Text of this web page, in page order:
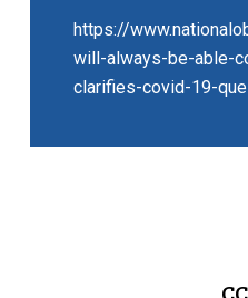
https://
will-always-be-able-
clarifies-covid-19-